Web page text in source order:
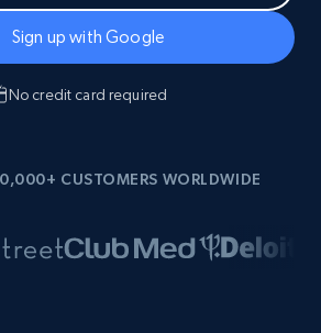
Sign up with Google
No credit card required
CUSTOMERS WORLDWIDE